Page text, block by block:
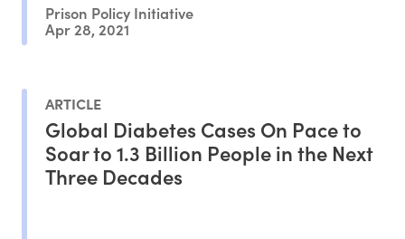
Prison Policy Initiative
Apr 28, 2021
ARTICLE
Global Diabetes Cases On Pace to
Soar to 1.3 Billion People in the Next
Three Decades